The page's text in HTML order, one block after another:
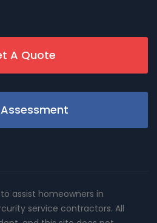
A Quote
assist homeowners in
service contractors. All